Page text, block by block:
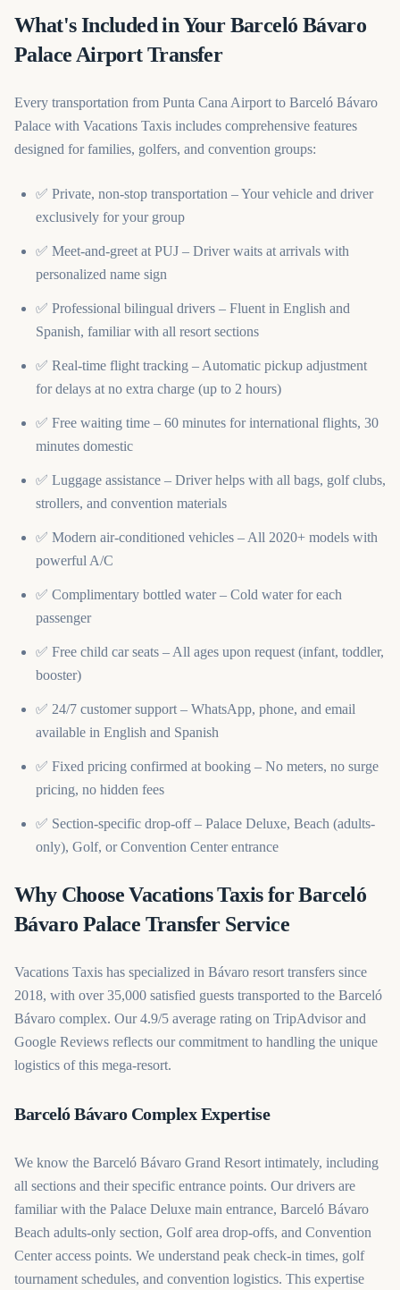
What's Included in Your Barceló Bávaro
Palace Airport Transfer
Every transportation from Punta Cana Airport to Barceló Bávaro
Palace with Vacations Taxis includes comprehensive features
designed for families, golfers, and convention groups:
✅ Private, non-stop transportation – Your vehicle and driver
exclusively for your group
✅ Meet-and-greet at PUJ – Driver waits at arrivals with
personalized name sign
✅ Professional bilingual drivers – Fluent in English and
Spanish, familiar with all resort sections
✅ Real-time flight tracking – Automatic pickup adjustment
for delays at no extra charge (up to 2 hours)
✅ Free waiting time – 60 minutes for international flights, 30
minutes domestic
✅ Luggage assistance – Driver helps with all bags, golf clubs,
strollers, and convention materials
✅ Modern air-conditioned vehicles – All 2020+ models with
powerful A/C
✅ Complimentary bottled water – Cold water for each
passenger
✅ Free child car seats – All ages upon request (infant, toddler,
booster)
✅ 24/7 customer support – WhatsApp, phone, and email
available in English and Spanish
✅ Fixed pricing confirmed at booking – No meters, no surge
pricing, no hidden fees
✅ Section-specific drop-off – Palace Deluxe, Beach (adults-
only), Golf, or Convention Center entrance
Why Choose Vacations Taxis for Barceló
Bávaro Palace Transfer Service
Vacations Taxis has specialized in Bávaro resort transfers since
2018, with over 35,000 satisfied guests transported to the Barceló
Bávaro complex. Our 4.9/5 average rating on TripAdvisor and
Google Reviews reflects our commitment to handling the unique
logistics of this mega-resort.
Barceló Bávaro Complex Expertise
We know the Barceló Bávaro Grand Resort intimately, including
all sections and their specific entrance points. Our drivers are
familiar with the Palace Deluxe main entrance, Barceló Bávaro
Beach adults-only section, Golf area drop-offs, and Convention
Center access points. We understand peak check-in times, golf
tournament schedules, and convention logistics. This expertise